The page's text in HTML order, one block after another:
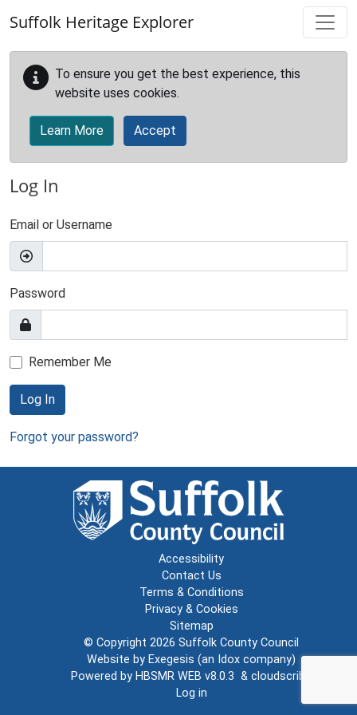
Suffolk Heritage Explorer
To ensure you get the best experience, this
website uses cookies.
Learn More Accept
Log In
Email or Username
Password
Remember Me
Log In
Forgot your password?
Accessibility
Contact Us
Terms & Conditions
Privacy & Cookies
Sitemap
© Copyright 2026 Suffolk County Council
Website by Exegesis (an Idox company)
Powered by HBSMR WEB v8.0.3 & cloudscribe
Log in